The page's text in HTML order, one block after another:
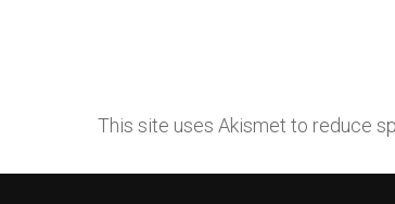
This site uses Akismet to reduce